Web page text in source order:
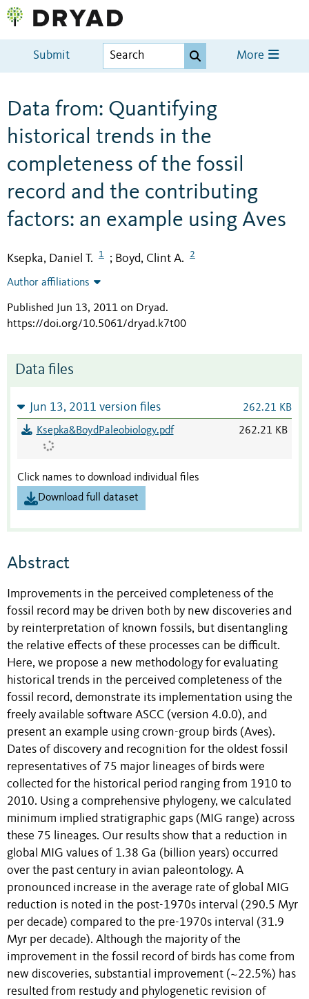
Submit More
Data from: Quantifying
historical trends in the
completeness of the fossil
record and the contributing
factors: an example using Aves
Ksepka, Daniel T. 1 ; Boyd, Clint A. 2
Author affiliations
Published Jun 13, 2011 on Dryad.
https://doi.org/10.5061/dryad.k7t00
Data files
Jun 13, 2011 version files 262.21 KB
Ksepka&BoydPaleobiology.pdf 262.21 KB
Click names to download individual files
Download full dataset
Abstract
Improvements in the perceived completeness of the
fossil record may be driven both by new discoveries and
by reinterpretation of known fossils, but disentangling
the relative effects of these processes can be difficult.
Here, we propose a new methodology for evaluating
historical trends in the perceived completeness of the
fossil record, demonstrate its implementation using the
freely available software ASCC (version 4.0.0), and
present an example using crown-group birds (Aves).
Dates of discovery and recognition for the oldest fossil
representatives of 75 major lineages of birds were
collected for the historical period ranging from 1910 to
2010. Using a comprehensive phylogeny, we calculated
minimum implied stratigraphic gaps (MIG range) across
these 75 lineages. Our results show that a reduction in
global MIG values of 1.38 Ga (billion years) occurred
over the past century in avian paleontology. A
pronounced increase in the average rate of global MIG
reduction is noted in the post-1970s interval (290.5 Myr
per decade) compared to the pre-1970s interval (31.9
Myr per decade). Although the majority of the
improvement in the fossil record of birds has come from
new discoveries, substantial improvement (~22.5%) has
resulted from restudy and phylogenetic revision of